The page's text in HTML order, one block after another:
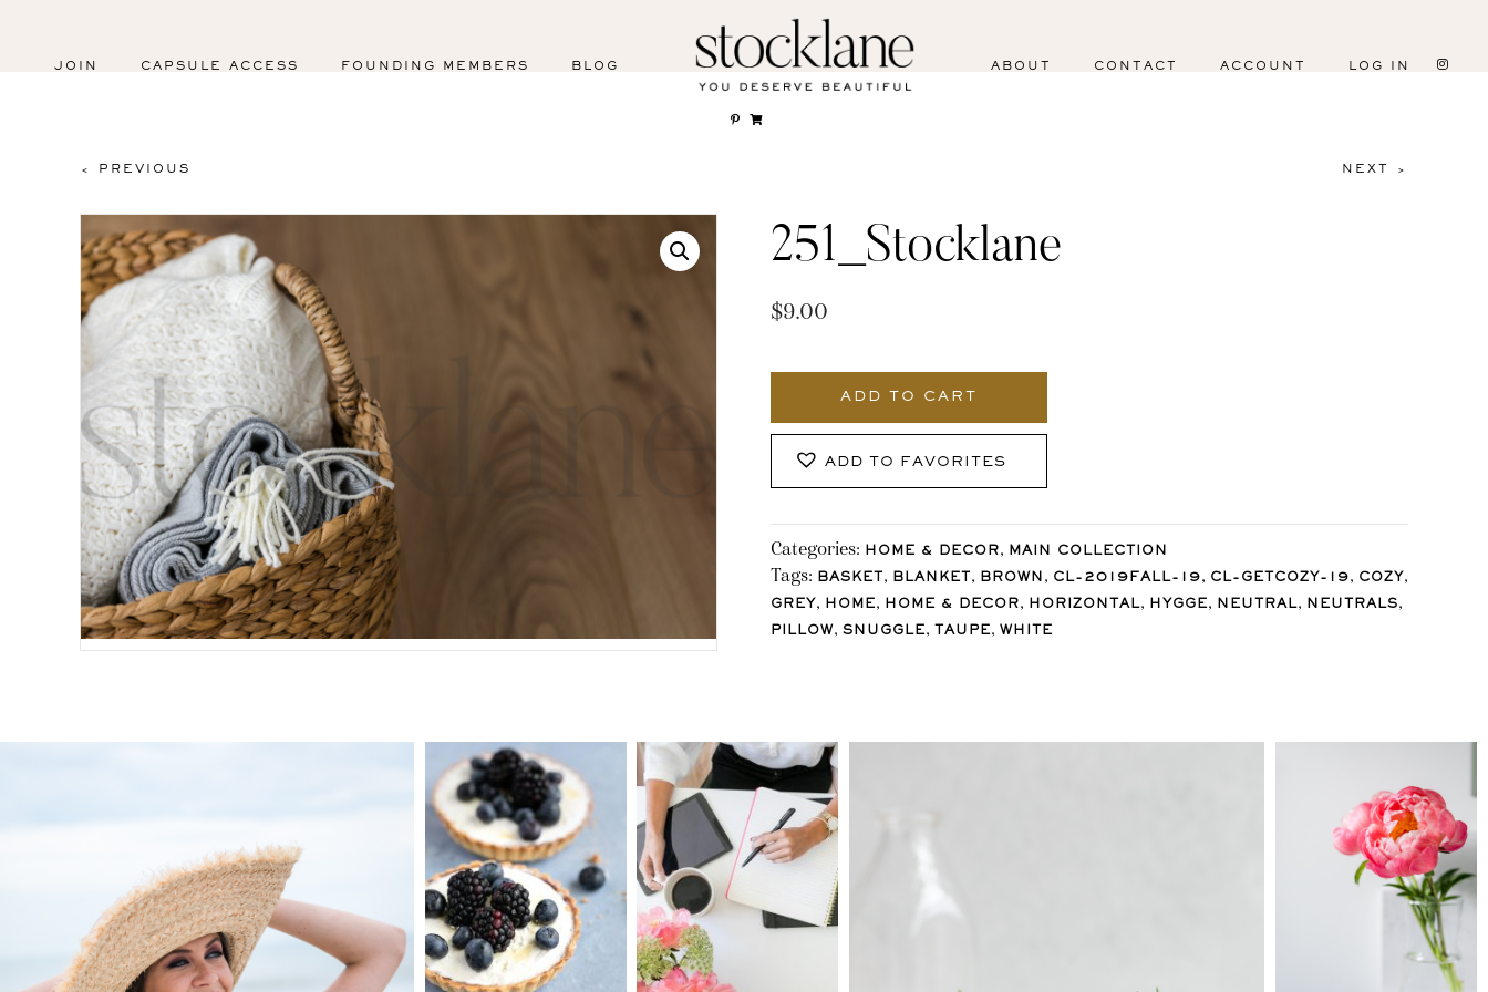
JOIN CAPSULE ACCESS FOUNDING MEMBERS BLOG ABOUT CONTACT ACCOUNT LOG IN
< PREVIOUS NEXT >
251_Stocklane
$9.00
ADD TO CART
ADD TO FAVORITES
Categories: HOME & DECOR, MAIN COLLECTION
Tags: BASKET , BLANKET , BROWN , CL-2019FALL-19, CL-GETCOZY-19, COZY ,
GREY , HOME, HOME & DECOR, HORIZONTAL, HYGGE, NEUTRAL, NEUTRALS,
PILLOW, SNUGGLE, TAUPE, WHITE